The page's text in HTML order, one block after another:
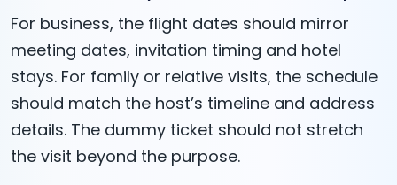
For business, the flight dates should mirror
meeting dates, invitation timing and hotel
stays. For family or relative visits, the schedule
should match the host’s timeline and address
details. The dummy ticket should not stretch
the visit beyond the purpose.